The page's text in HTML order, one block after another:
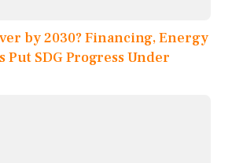
by 2030? Financing, Energy
Put SDG Progress Under